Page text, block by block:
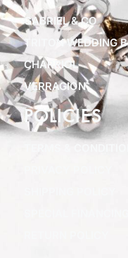
GABRIEL & CO
TRITON WEDDING
CHARRIOL
VERRAGION
POLICIES